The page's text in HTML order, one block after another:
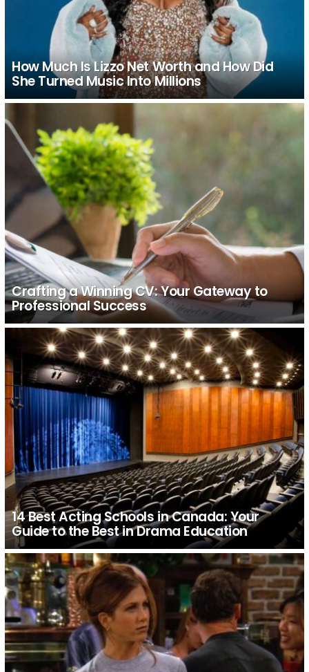
How Much Is Lizzo Net Worth and How Did
She Turned Music Into Millions
Crafting a Winning CV: Your Gateway to
Professional Success
14 Best Acting Schools in Canada: Your
Guide to the Best in Drama Education